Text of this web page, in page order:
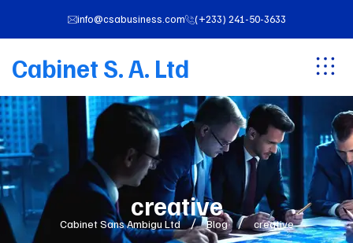
info@csabusiness.com (+233) 241-50-3633
Cabinet S. A. Ltd
creative
Cabinet Sans Ambigu Ltd Blog creative